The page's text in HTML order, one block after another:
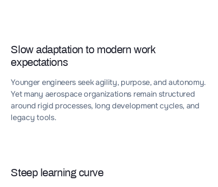
Slow adaptation to modern work
expectations
Younger engineers seek agility, purpose, and autonomy.
Yet many aerospace organizations remain structured
around rigid processes, long development cycles, and
legacy tools.
Steep learning curve